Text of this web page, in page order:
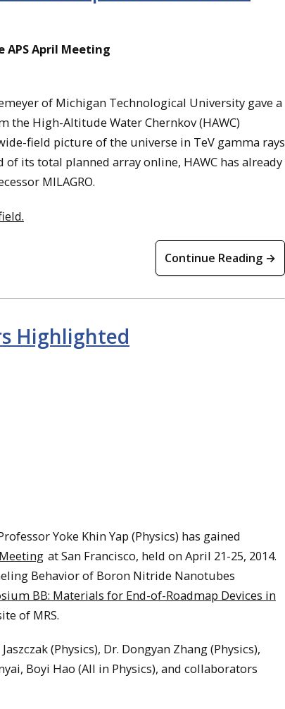
April Meeting
of Michigan Technological University gave a
the High-Altitude Water Chernkov (HAWC)
field picture of the universe in TeV gamma rays
its total planned array online, HAWC has already
MILAGRO.
Continue Reading →
Highlighted
Yoke Khin Yap (Physics) has gained
at San Francisco, held on April 21-25, 2014.
Behavior of Boron Nitride Nanotubes
BB: Materials for End-of-Roadmap Devices in
of MRS.
(Physics), Dr. Dongyan Zhang (Physics),
Boyi Hao (All in Physics), and collaborators